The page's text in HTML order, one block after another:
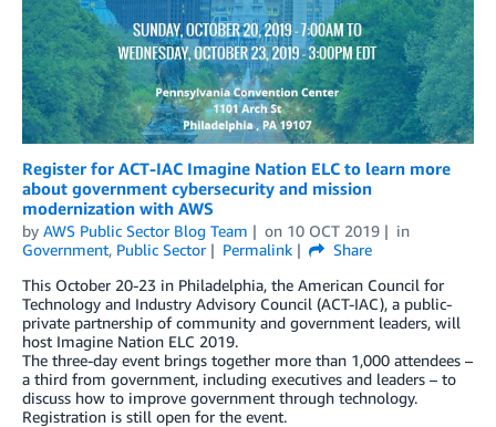
Register for ACT-IAC Imagine Nation ELC to learn more
about government cybersecurity and mission
modernization with AWS
by AWS Public Sector Blog Team on 10 OCT 2019
in
Government, Public Sector Permalink
Share
This October 20-23 in Philadelphia, the American Council for
Technology and Industry Advisory Council (ACT-IAC), a public-
private partnership of community and government leaders, will
host Imagine Nation ELC 2019.
The three-day event brings together more than 1,000 attendees –
a third from government, including executives and leaders – to
discuss how to improve government through technology.
Registration is still open for the event.